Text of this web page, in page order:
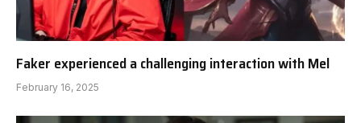
Faker experienced a challenging interaction with Mel
February 16, 2025